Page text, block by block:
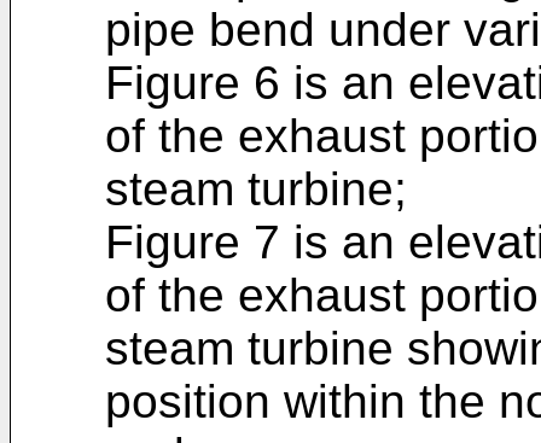
pipe bend under
Figure 6 is an
of the exhaust
steam turbine;
Figure 7 is an
of the exhaust
steam turbine
position within the